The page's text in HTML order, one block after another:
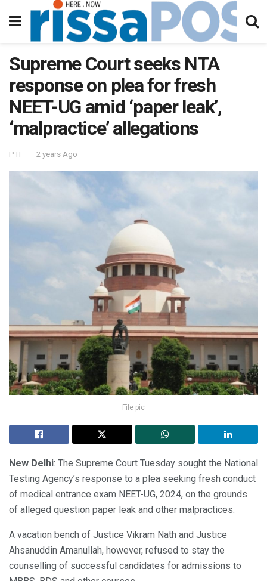
Supreme Court seeks NTA
response on plea for fresh
NEET-UG amid ‘paper leak’,
‘malpractice’ allegations
PTI 2 years Ago
File pic
New Delhi: The Supreme Court Tuesday sought the National
Testing Agency’s response to a plea seeking fresh conduct
of medical entrance exam NEET-UG, 2024, on the grounds
of alleged question paper leak and other malpractices.
A vacation bench of Justice Vikram Nath and Justice
Ahsanuddin Amanullah, however, refused to stay the
counselling of successful candidates for admissions to